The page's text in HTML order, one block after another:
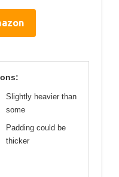
Slightly heavier than
some
Padding could be
thicker